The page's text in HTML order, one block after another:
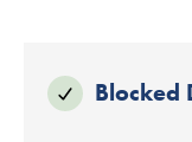
Blocked